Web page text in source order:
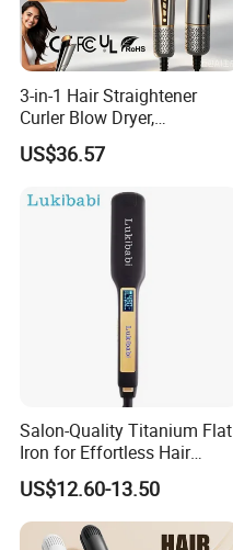
3-in-1 Hair Straightener
Curler Blow Dryer,
Professional Flat Iron High-
Speed Airflow for Straight,
US$36.57
Salon-Quality Titanium Flat
Iron for Effortless Hair
Styling
US$12.60-13.50